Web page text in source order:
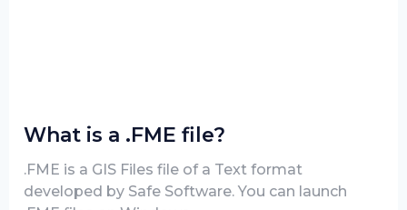
What is a .FME file?
.FME is a GIS Files file of a Text format
developed by Safe Software. You can launch